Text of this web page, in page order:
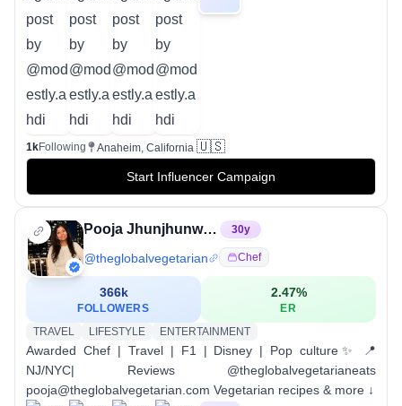
1kFollowing Anaheim, California 🇺🇸
Start Influencer Campaign
Pooja Jhunjhunwala 30y
@theglobalvegetarian Chef
366k
FOLLOWERS
2.47%
ER
TRAVEL
LIFESTYLE ENTERTAINMENT
Awarded Chef | Travel | F1 | Disney | Pop culture✨ 📍
NJ/NYC| Reviews @theglobalvegetarianeats
pooja@theglobalvegetarian.com Vegetarian recipes & more ↓